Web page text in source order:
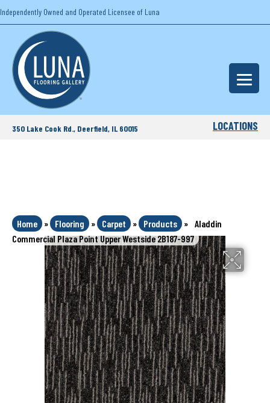
Independently Owned and Operated Licensee of Luna
350 Lake Cook Rd., Deerfield, IL 60015 LOCATIONS
Home » Flooring » Carpet » Products » Aladdin
Commercial Plaza Point Upper Westside 2B187-997